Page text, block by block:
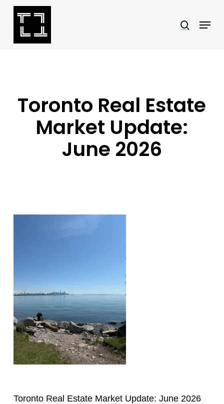
Skip
search
Menu
Toronto Real Estate
Market Update:
June 2026
Toronto Real Estate Market Update: June 2026